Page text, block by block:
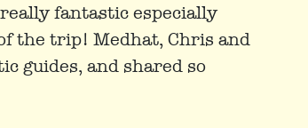
fantastic especially
the trip! Medhat, Chris and
guides, and shared so